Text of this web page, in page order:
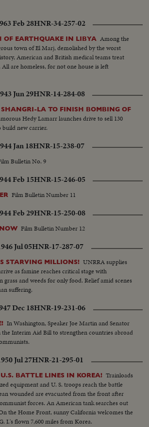
Feb 28HNR-34-257-02
OF EARTHQUAKE IN LIBYA Among the
town of El Marj, demolished by the worst
American and British medical teams treat
are homeless, for not one house is left
Jun 29HNR-14-284-08
LA TO FINISH BOMBING OF
Hedy Lamarr launches drive to sell 130
new carrier.
Jan 18HNR-15-238-07
Bulletin No. 9
Feb 15HNR-15-246-05
Film Bulletin Number 11
Feb 29HNR-15-250-08
Film Bulletin Number 12
Jul 05HNR-17-287-07
STARVING MILLIONS! UNRRA supplies
as famine reaches critical stage with
and weeds for only food. Relief amid scenes
suffering.
Dec 18HNR-19-231-06
In Washington, Speaker Joe Martin and Senator
Interim Aid Bill to strengthen countries abroad
Jul 27HNR-21-295-01
BATTLE LINES IN KOREA! Trainloads
equipment and U. S. troops reach the battle
wounded are evacuated from the front after
forces. An American tank searches out
the Home Front, sunny California welcomes the
I.'s flown 7,600 miles from Korea.